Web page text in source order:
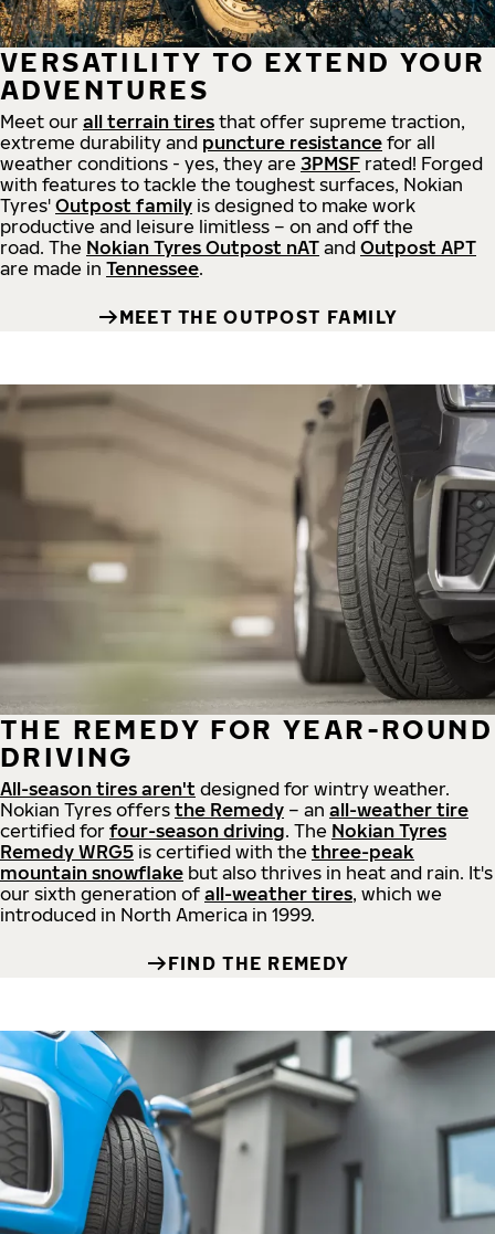
VERSATILITY TO EXTEND YOUR
ADVENTURES
Meet our all terrain tires that offer supreme traction,
extreme durability and puncture resistance for all
weather conditions - yes, they are 3PMSF rated! Forged
with features to tackle the toughest surfaces, Nokian
Tyres' Outpost family is designed to make work
productive and leisure limitless – on and off the
road. The Nokian Tyres Outpost nAT and Outpost APT
are made in Tennessee.
MEET THE OUTPOST FAMILY
THE REMEDY FOR YEAR-ROUND
DRIVING
All-season tires aren't designed for wintry weather.
Nokian Tyres offers the Remedy – an all-weather tire
certified for four-season driving. The Nokian Tyres
Remedy WRG5 is certified with the three-peak
mountain snowflake but also thrives in heat and rain. It's
our sixth generation of all-weather tires, which we
introduced in North America in 1999.
FIND THE REMEDY